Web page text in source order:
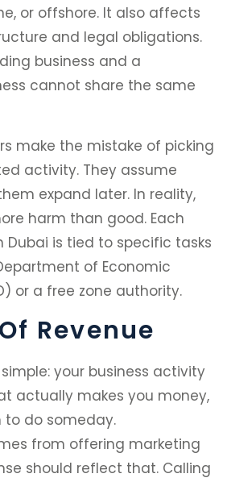
or offshore. It also affects
and legal obligations.
business and a
cannot share the same
make the mistake of picking
activity. They assume
expand later. In reality,
harm than good. Each
Dubai is tied to specific tasks
of Economic
or a free zone authority.
Revenue
your business activity
actually makes you money,
to do someday.
from offering marketing
should reflect that. Calling